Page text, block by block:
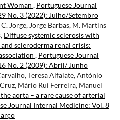
Woman , Portuguese Journal
No. 3 (2022): Julho/Setembro
Jorge, Jorge Barbas, M. Martins
Diffuse systemic sclerosis with
scleroderma renal crisis:
, Portuguese Journal
No. 2 (2009): Abril/ Junho
Teresa Alfaiate, António
Mário Rui Ferreira, Manuel
aorta – a rare cause of arterial
Journal Internal Medicine: Vol. 8